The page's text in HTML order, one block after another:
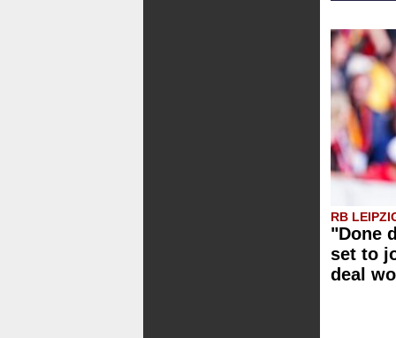
RB
"Done
set to
deal